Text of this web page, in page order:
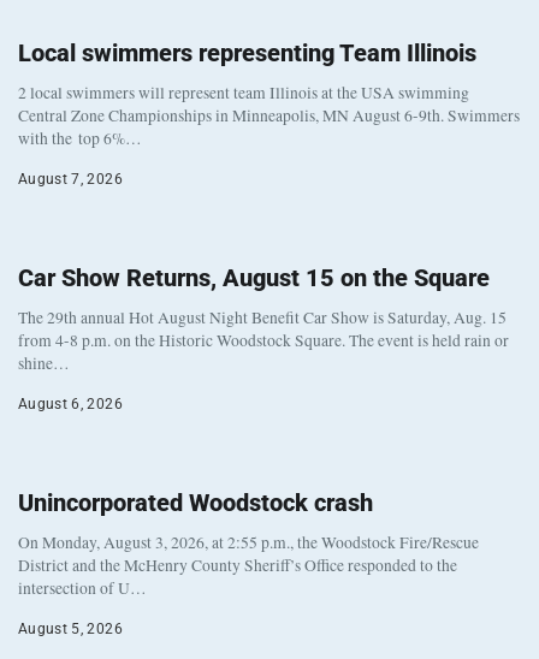
Local swimmers representing Team Illinois
2 local swimmers will represent team Illinois at the USA swimming
Central Zone Championships in Minneapolis, MN August 6-9th. Swimmers
with the top 6%…
August 7, 2026
Car Show Returns, August 15 on the Square
The 29th annual Hot August Night Benefit Car Show is Saturday, Aug. 15
from 4-8 p.m. on the Historic Woodstock Square. The event is held rain or
shine…
August 6, 2026
Unincorporated Woodstock crash
On Monday, August 3, 2026, at 2:55 p.m., the Woodstock Fire/Rescue
District and the McHenry County Sheriff’s Office responded to the
intersection of U…
August 5, 2026